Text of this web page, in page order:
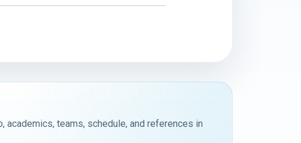
academics, teams, schedule, and references in